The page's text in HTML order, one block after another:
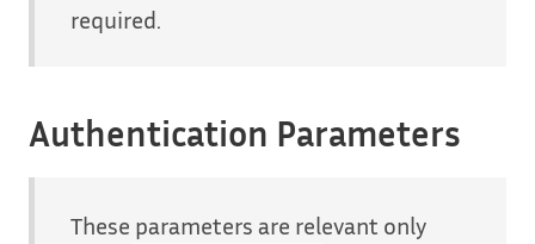
required.
Authentication Parameters
These parameters are relevant only